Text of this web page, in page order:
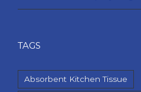
TAGS
Absorbent Kitchen Tissue